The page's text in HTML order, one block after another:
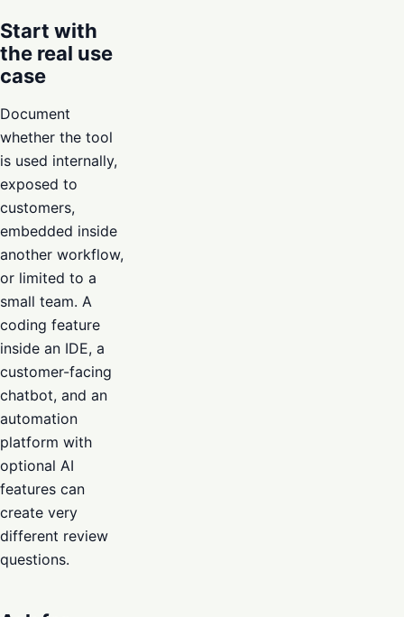
Start with
the real use
case
Document
whether the tool
is used internally,
exposed to
customers,
embedded inside
another workflow,
or limited to a
small team. A
coding feature
inside an IDE, a
customer-facing
chatbot, and an
automation
platform with
optional AI
features can
create very
different review
questions.